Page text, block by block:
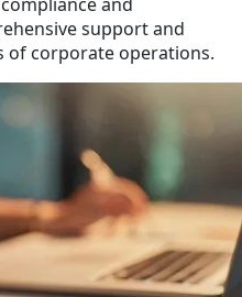
support and
of corporate operations.